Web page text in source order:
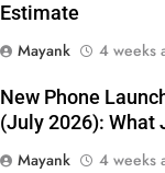
Estimate
Mayank
4 weeks
New Phone
(July 2026): What
Mayank
4 weeks